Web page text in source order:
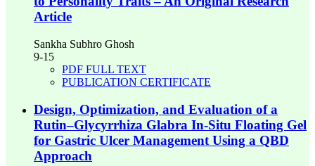
Article
Sankha Subhro Ghosh
9-15
PDF FULL TEXT
PUBLICATION CERTIFICATE
Design, Optimization, and Evaluation of a
Rutin–Glycyrrhiza Glabra In-Situ Floating Gel
for Gastric Ulcer Management Using a QBD
Approach